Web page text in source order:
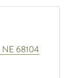
NE 68104